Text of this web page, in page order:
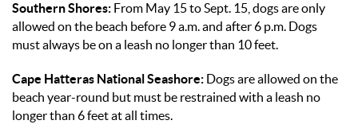
Southern Shores: From May 15 to Sept. 15, dogs are only
allowed on the beach before 9 a.m. and after 6 p.m. Dogs
must always be on a leash no longer than 10 feet.
Cape Hatteras National Seashore: Dogs are allowed on the
beach year-round but must be restrained with a leash no
longer than 6 feet at all times.